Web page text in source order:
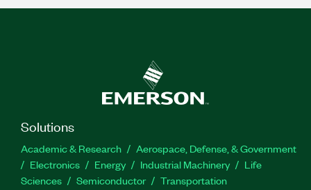
Solutions
Academic & Research
Aerospace, Defense, & Government
Electronics
Energy Industrial Machinery
Life
Sciences
Semiconductor Transportation